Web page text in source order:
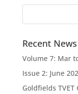
Recent News
Volume 7: Mar
Issue 2: June
Goldfields